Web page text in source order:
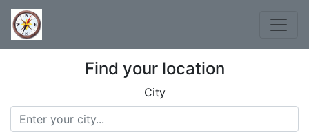
Find your location
City